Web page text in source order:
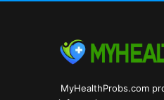
MyHealthProbs.com